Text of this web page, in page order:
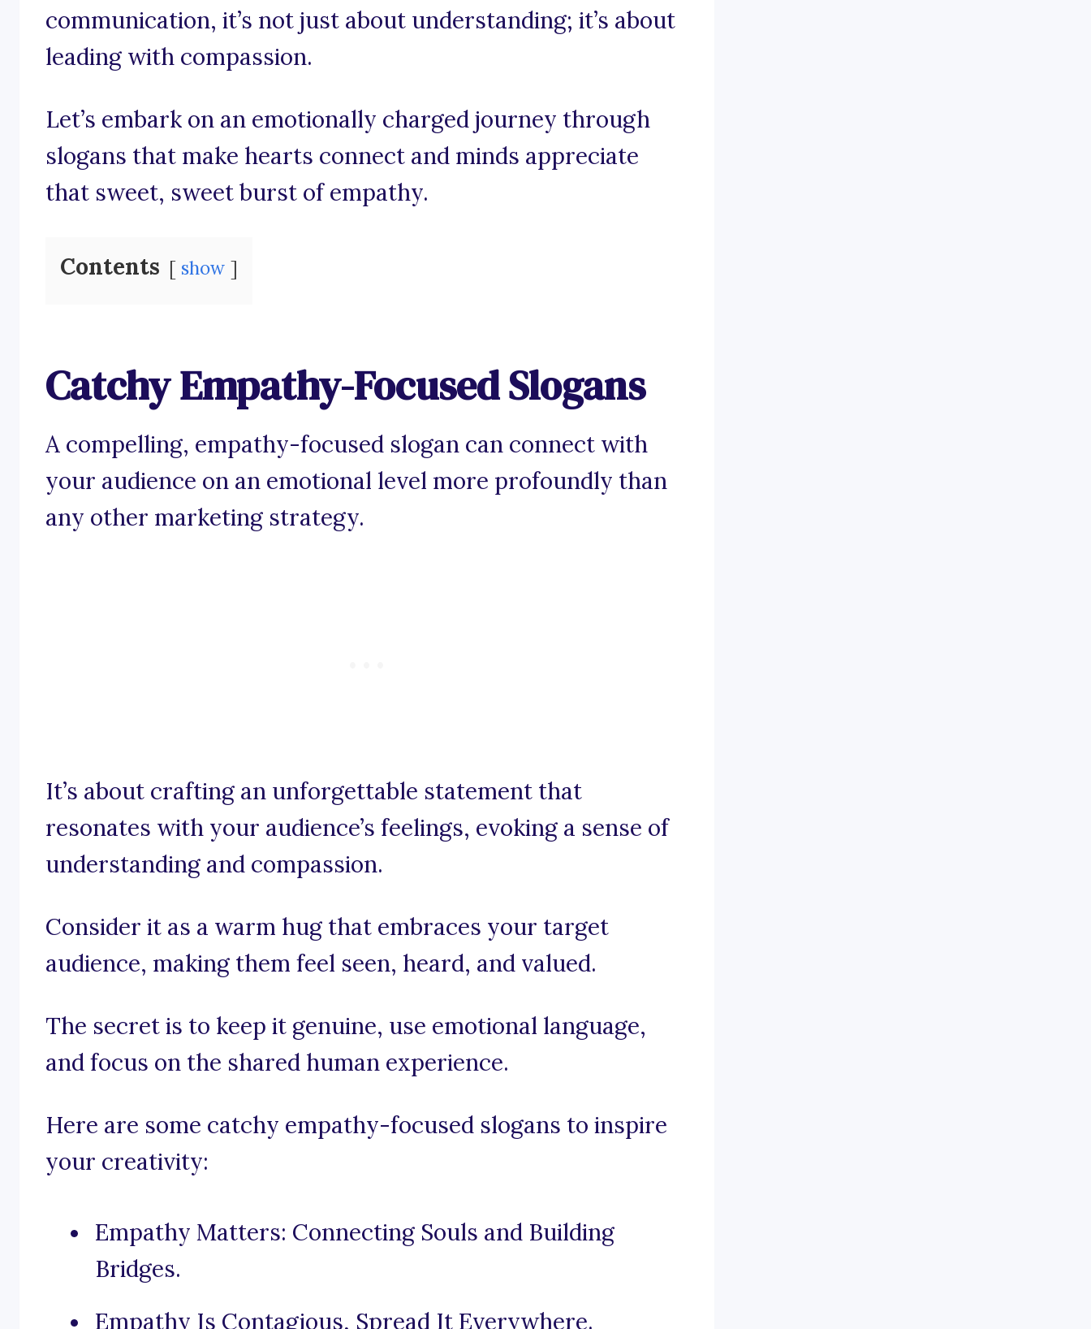
communication, it’s not just about understanding; it’s about
leading with compassion.
Let’s embark on an emotionally charged journey through
slogans that make hearts connect and minds appreciate
that sweet, sweet burst of empathy.
Contents show
Catchy Empathy-Focused Slogans
A compelling, empathy-focused slogan can connect with
your audience on an emotional level more profoundly than
any other marketing strategy.
It’s about crafting an unforgettable statement that
resonates with your audience’s feelings, evoking a sense of
understanding and compassion.
Consider it as a warm hug that embraces your target
audience, making them feel seen, heard, and valued.
The secret is to keep it genuine, use emotional language,
and focus on the shared human experience.
Here are some catchy empathy-focused slogans to inspire
your creativity:
Empathy Matters: Connecting Souls and Building
Bridges.
Empathy Is Contagious, Spread It Everywhere.